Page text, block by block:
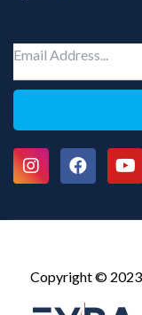
Copyright © 2023